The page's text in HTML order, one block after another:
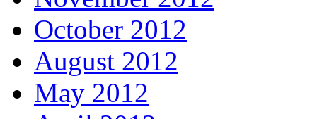
October 2012
August 2012
May 2012